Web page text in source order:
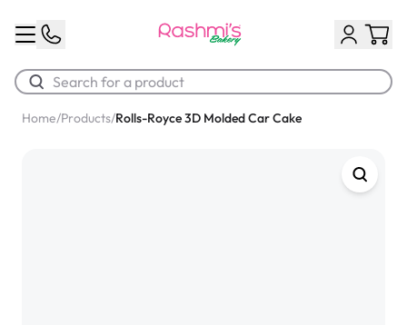
Home/Products/Rolls-Royce 3D Molded Car Cake